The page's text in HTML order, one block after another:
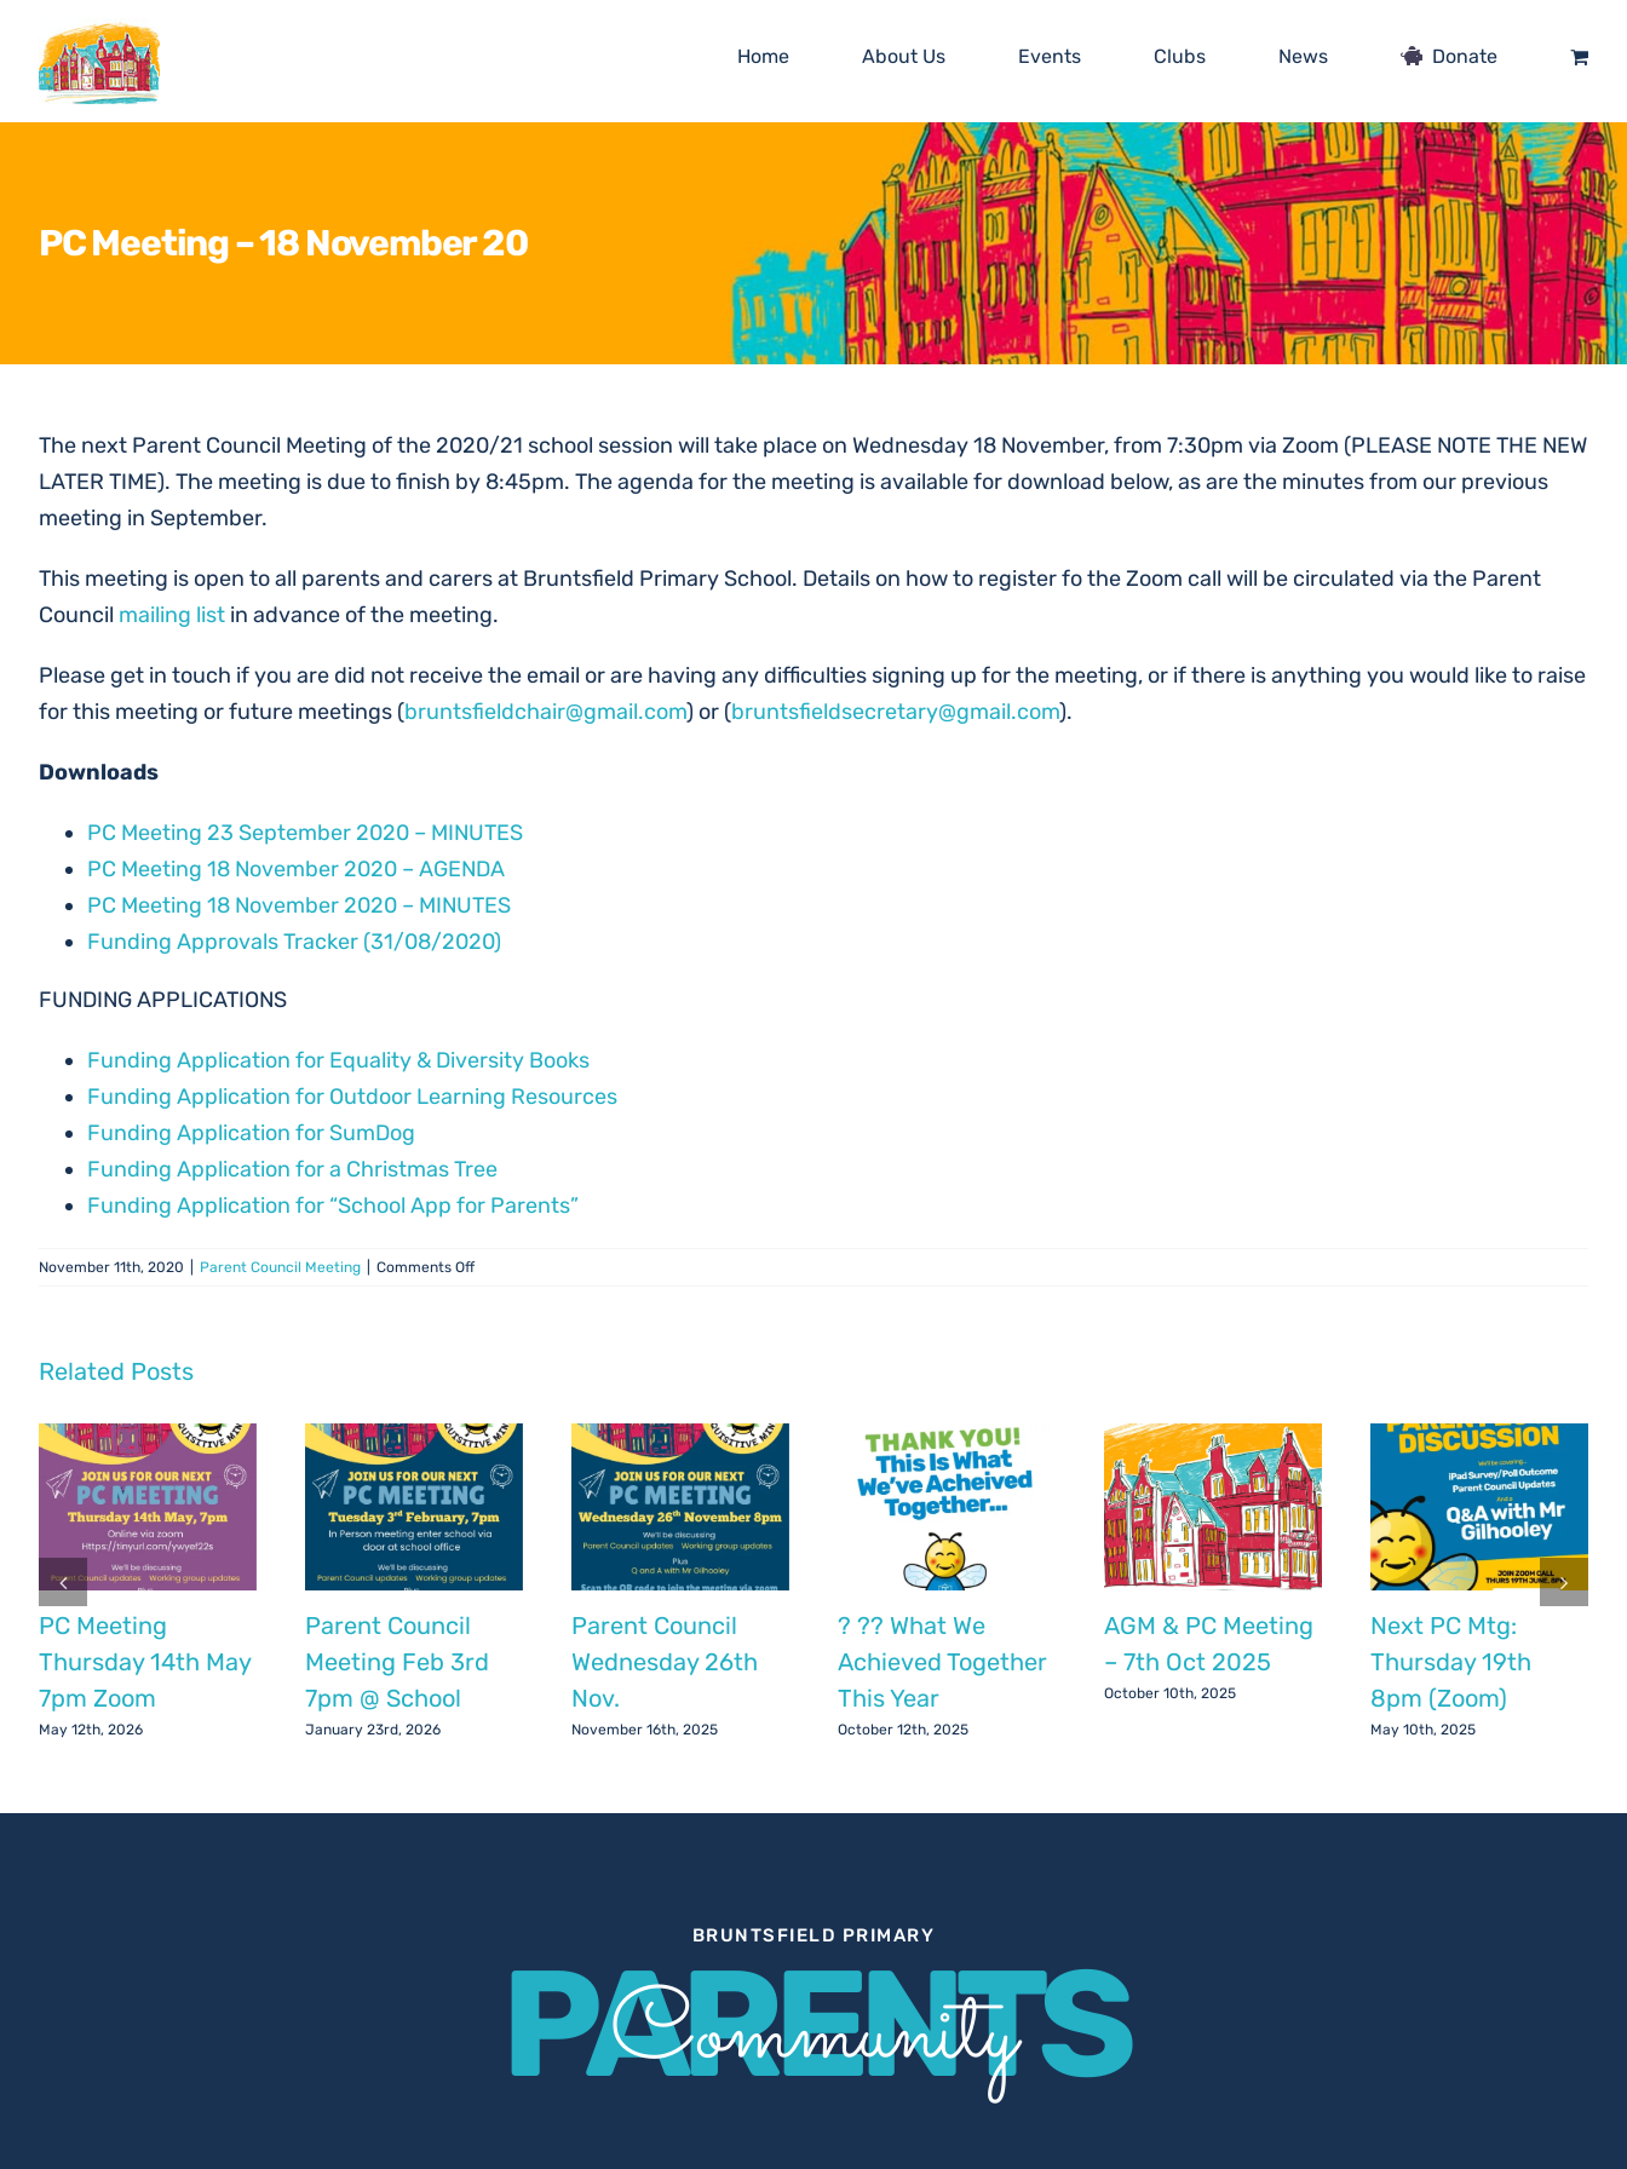
content
Home About Us Events Clubs News Donate
PC Meeting – 18 November 20
The next Parent Council Meeting of the 2020/21 school session will take place on Wednesday 18 November, from 7:30pm via Zoom (PLEASE NOTE THE NEW
LATER TIME). The meeting is due to finish by 8:45pm. The agenda for the meeting is available for download below, as are the minutes from our previous
meeting in September.
This meeting is open to all parents and carers at Bruntsfield Primary School. Details on how to register fo the Zoom call will be circulated via the Parent
Council mailing list in advance of the meeting.
Please get in touch if you are did not receive the email or are having any difficulties signing up for the meeting, or if there is anything you would like to raise
for this meeting or future meetings (bruntsfieldchair@gmail.com) or (bruntsfieldsecretary@gmail.com).
Downloads
PC Meeting 23 September 2020 – MINUTES
PC Meeting 18 November 2020 – AGENDA
PC Meeting 18 November 2020 – MINUTES
Funding Approvals Tracker (31/08/2020)
FUNDING APPLICATIONS
Funding Application for Equality & Diversity Books
Funding Application for Outdoor Learning Resources
Funding Application for SumDog
Funding Application for a Christmas Tree
Funding Application for “School App for Parents”
November 11th, 2020 Parent Council Meeting Comments Offon
Related Posts
PC Meeting
Thursday 14th May
7pm Zoom
May 12th, 2026
Parent Council
Meeting Feb 3rd
7pm @ School
January 23rd, 2026
Parent Council
Wednesday 26th
Nov.
November 16th, 2025
? ?? What We
Achieved Together
This Year
October 12th, 2025
AGM & PC Meeting
– 7th Oct 2025
October 10th, 2025
Next PC Mtg:
Thursday 19th
8pm (Zoom)
May 10th, 2025
BRUNTSFIELD PRIMARY
PARENTS
Community